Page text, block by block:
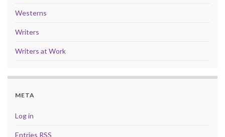
Westerns
Writers
Writers at Work
META
Log in
Entries RSS